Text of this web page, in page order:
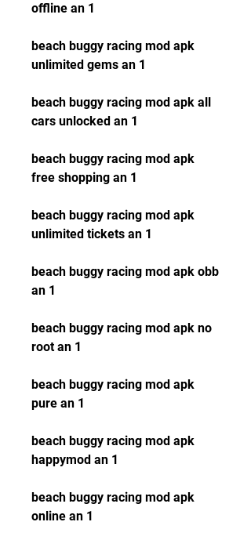
offline an 1
beach buggy racing mod apk
unlimited gems an 1
beach buggy racing mod apk all
cars unlocked an 1
beach buggy racing mod apk
free shopping an 1
beach buggy racing mod apk
unlimited tickets an 1
beach buggy racing mod apk obb
an 1
beach buggy racing mod apk no
root an 1
beach buggy racing mod apk
pure an 1
beach buggy racing mod apk
happymod an 1
beach buggy racing mod apk
online an 1